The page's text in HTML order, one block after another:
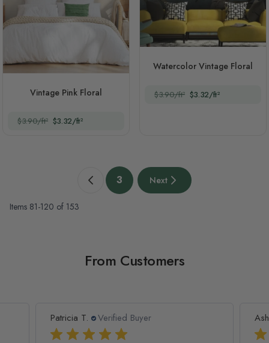
Vintage Pink Floral
$3.90/ft² $3.32/ft²
Watercolor Vintage Floral
$3.90/ft² $3.32/ft²
Items 81-120 of 153
Previous pageYou're currently reading page
3 Next page
Next
From Customers
Patricia T. Verified Buyer